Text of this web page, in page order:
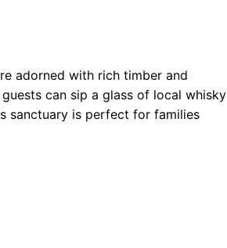
adorned with rich timber and
can sip a glass of local whisky
sanctuary is perfect for families